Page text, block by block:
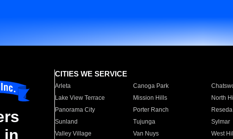
in
CITIES WE SERVICE
Arleta Canoga Park
Lake View Terrace
Mission Hills North
Panorama City
Porter Ranch Reseda
Sunland
Tujunga Sylmar
Valley Village
Van Nuys West